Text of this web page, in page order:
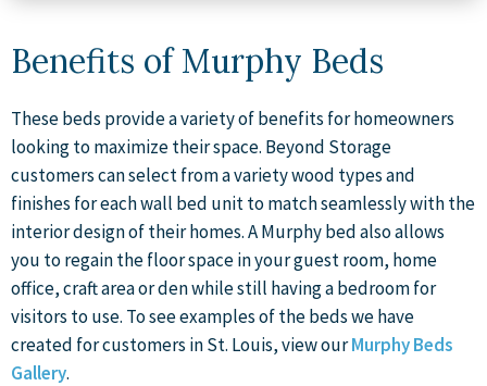
Benefits of Murphy Beds
These beds provide a variety of benefits for homeowners
looking to maximize their space. Beyond Storage
customers can select from a variety wood types and
finishes for each wall bed unit to match seamlessly with the
interior design of their homes. A Murphy bed also allows
you to regain the floor space in your guest room, home
office, craft area or den while still having a bedroom for
visitors to use. To see examples of the beds we have
created for customers in St. Louis, view ourMurphy Beds
Gallery.